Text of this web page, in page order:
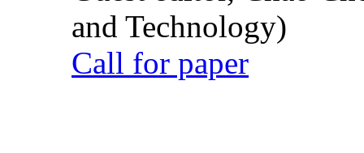
and Technology)
Call for paper